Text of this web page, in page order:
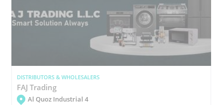
DISTRIBUTORS & WHOLESALERS
FAJ Trading
Al Quoz Industrial 4